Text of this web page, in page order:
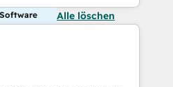
Alle löschen